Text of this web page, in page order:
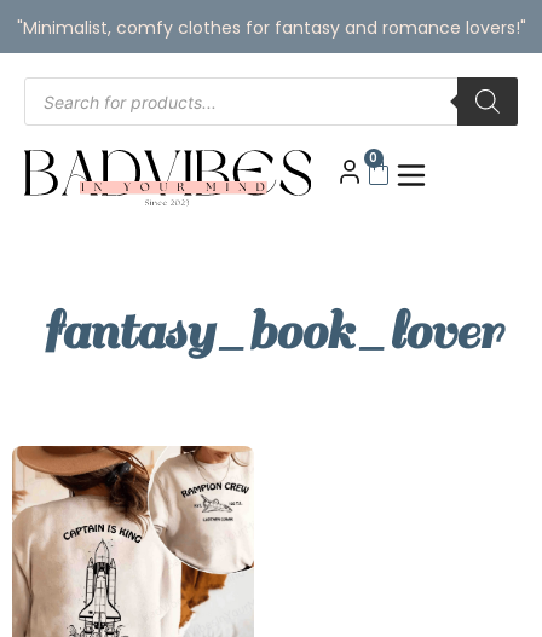
"Minimalist, comfy clothes for fantasy and romance lovers!"
0
fantasy_book_lover